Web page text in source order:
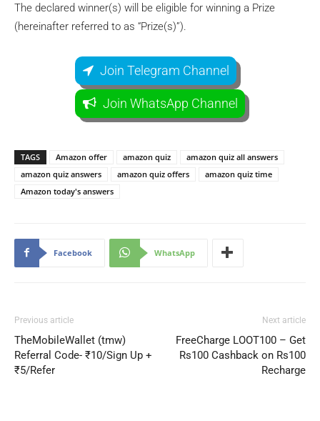
The declared winner(s) will be eligible for winning a Prize
(hereinafter referred to as “Prize(s)”).
Join Telegram Channel
Join WhatsApp Channel
TAGS Amazon offer amazon quiz
amazon quiz all answers
amazon quiz answers
amazon quiz offers
amazon quiz time
Amazon today's answers
Facebook WhatsApp
Previous article
TheMobileWallet (tmw)
Referral Code- ₹10/Sign Up +
₹5/Refer
Next article
FreeCharge LOOT100 – Get
Rs100 Cashback on Rs100
Recharge